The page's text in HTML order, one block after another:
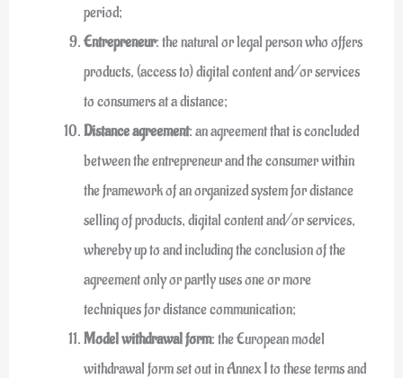
period;
Entrepreneur: the natural or legal person who offers
products, (access to) digital content and/or services
to consumers at a distance;
Distance agreement: an agreement that is concluded
between the entrepreneur and the consumer within
the framework of an organized system for distance
selling of products, digital content and/or services,
whereby up to and including the conclusion of the
agreement only or partly uses one or more
techniques for distance communication;
Model withdrawal form: the European model
withdrawal form set out in Annex I to these terms and